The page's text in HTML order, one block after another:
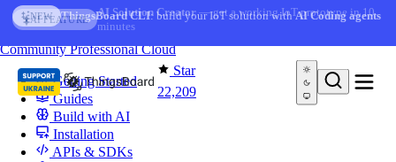
Skip to content
AI FEATURE
AI Solution Creator— get a working IoT prototype in 10
minutes
Star
22,209
You're reading docs for
CommunityProfessionalCloud
Getting Started
Guides
Build with AI
Installation
APIs & SDKs